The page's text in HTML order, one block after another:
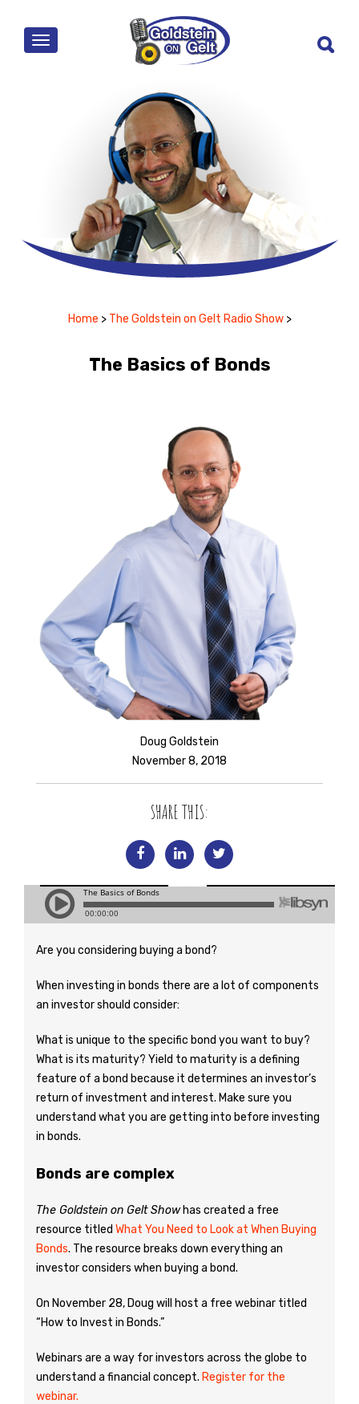
MENU
Home > The Goldstein on Gelt Radio Show >
The Basics of Bonds
Doug Goldstein
November 8, 2018
SHARE THIS:
Are you considering buying a bond?
When investing in bonds there are a lot of components
an investor should consider:
What is unique to the specific bond you want to buy?
What is its maturity? Yield to maturity is a defining
feature of a bond because it determines an investor’s
return of investment and interest. Make sure you
understand what you are getting into before investing
in bonds.
Bonds are complex
The Goldstein on Gelt Showhas created a free
resource titled What You Need to Look at When Buying
Bonds. The resource breaks down everything an
investor considers when buying a bond.
On November 28, Doug will host a free webinar titled
“How to Invest in Bonds.”
Webinars are a way for investors across the globe to
understand a financial concept. Register for the
webinar.